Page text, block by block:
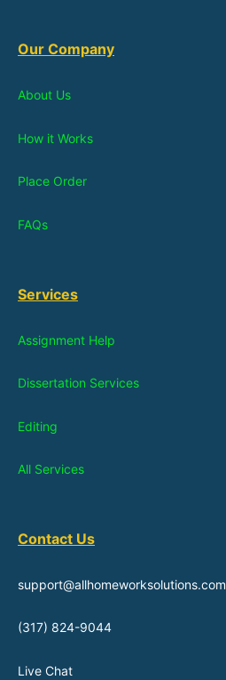
Our Company
About Us
How it Works
Place Order
FAQs
Services
Assignment Help
Dissertation Services
Editing
All Services
Contact Us
support@allhomeworksolutions.com
(317) 824-9044
Live Chat